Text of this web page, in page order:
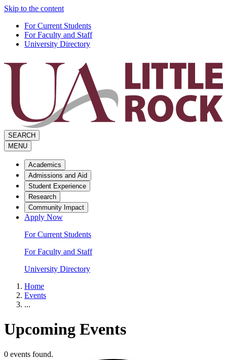
Skip to the content
For Current Students
For Faculty and Staff
University Directory
SEARCH
MENU
Academics
Admissions and Aid
Student Experience
Research
Community Impact
Apply Now
For Current Students
For Faculty and Staff
University Directory
Home
Events
...
Upcoming Events
0 events found.